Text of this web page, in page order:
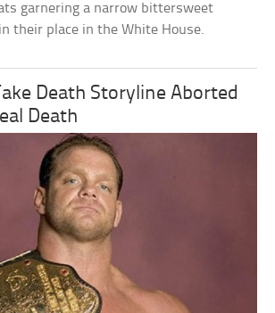
garnering a narrow bittersweet
their place in the White House.
Death Storyline Aborted
Death